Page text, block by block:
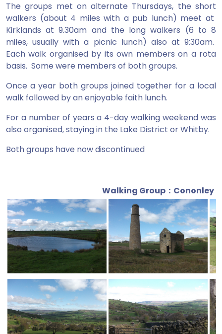
The groups met on alternate Thursdays, the short
walkers (about 4 miles with a pub lunch) meet at
Kirklands at 9.30am and the long walkers (6 to 8
miles, usually with a picnic lunch) also at 9:30am.
Each walk organised by its own members on a rota
basis. Some were members of both groups.
Once a year both groups joined together for a local
walk followed by an enjoyable faith lunch.
For a number of years a 4-day walking weekend was
also organised, staying in the Lake District or Whitby.
Both groups have now discontinued
Walking Group : Cononley